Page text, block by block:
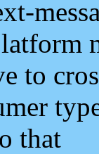
to
that